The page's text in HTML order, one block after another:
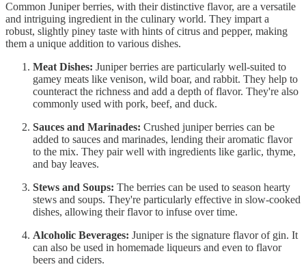
Common Juniper berries, with their distinctive flavor, are a versatile
and intriguing ingredient in the culinary world. They impart a
robust, slightly piney taste with hints of citrus and pepper, making
them a unique addition to various dishes.
Meat Dishes: Juniper berries are particularly well-suited to
gamey meats like venison, wild boar, and rabbit. They help to
counteract the richness and add a depth of flavor. They're also
commonly used with pork, beef, and duck.
Sauces and Marinades: Crushed juniper berries can be
added to sauces and marinades, lending their aromatic flavor
to the mix. They pair well with ingredients like garlic, thyme,
and bay leaves.
Stews and Soups: The berries can be used to season hearty
stews and soups. They're particularly effective in slow-cooked
dishes, allowing their flavor to infuse over time.
Alcoholic Beverages: Juniper is the signature flavor of gin. It
can also be used in homemade liqueurs and even to flavor
beers and ciders.